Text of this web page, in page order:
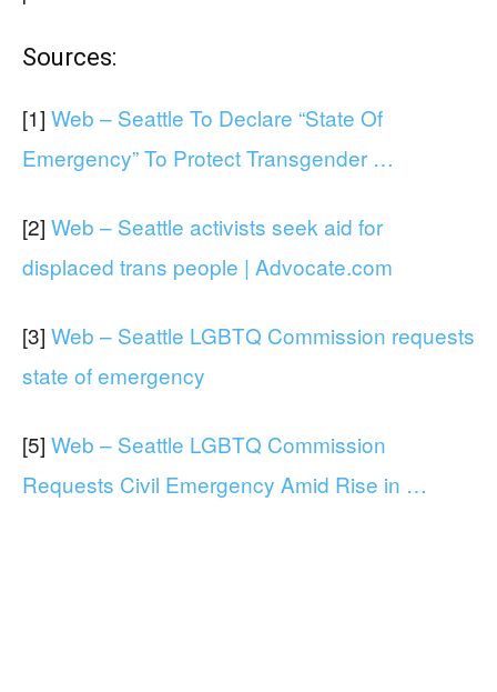
Sources:
[1] Web – Seattle To Declare “State Of
Emergency” To Protect Transgender …
[2] Web – Seattle activists seek aid for
displaced trans people | Advocate.com
[3] Web – Seattle LGBTQ Commission requests
state of emergency
[5] Web – Seattle LGBTQ Commission
Requests Civil Emergency Amid Rise in …